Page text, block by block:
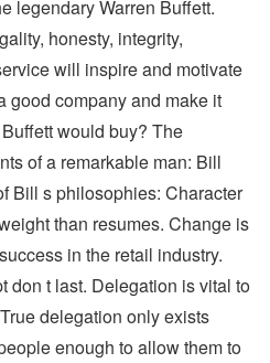
legendary Warren Buffett.
honesty, integrity,
will inspire and motivate
good company and make it
would buy? The
of a remarkable man: Bill
Bill s philosophies: Character
than resumes. Change is
in the retail industry.
don t last. Delegation is vital to
delegation only exists
enough to allow them to